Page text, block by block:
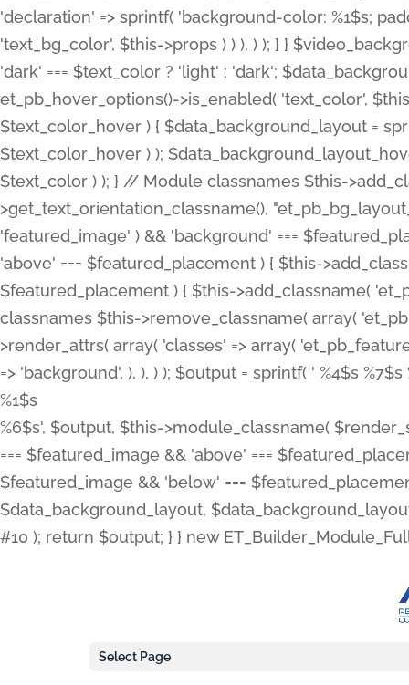
'declaration' => sprintf( 'background-color: %1$s;
'text_bg_color', $this->props ) ) ), ) ); } }
'dark' === $text_color ? 'light' : 'dark';
et_pb_hover_options()->is_enabled( 'text_color',
$text_color_hover ) { $data_background_layout =
$text_color_hover ) );
$text_color ) ); } // Module classnames $this-
>get_text_orientation_classname(),
'featured_image' ) && 'background' ===
'above' === $featured_placement ) { $this-
$featured_placement ) { $this->add_classname(
classnames $this->remove_classname( array(
>render_attrs( array( 'classes' => array(
=> 'background', ), ), ) ); $output = sprintf( ' %4$s %7$s
%1$s
%6$s', $output, $this->module_classname(
=== $featured_image && 'above' ===
$featured_image && 'below' ===
$data_background_layout,
#10 ); return $output; } } new
Select Page